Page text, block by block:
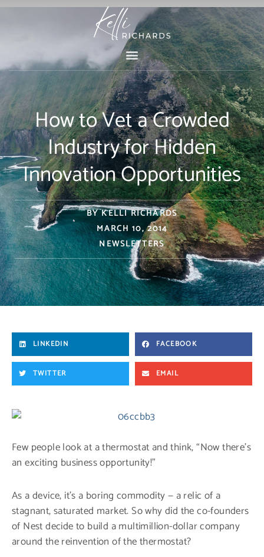
Skip
How to Vet a Crowded
Industry for Hidden
Innovation Opportunities
BYKELLI RICHARDS
MARCH 10, 2014
NEWSLETTERS
LINKEDIN FACEBOOK
TWITTER EMAIL
Few people look at a thermostat and think, “Now there’s
an exciting business opportunity!”
As a device, it’s a boring commodity — a relic of a
stagnant, saturated market. So why did the co-founders
of Nest decide to build a multimillion-dollar company
around the reinvention of the thermostat?